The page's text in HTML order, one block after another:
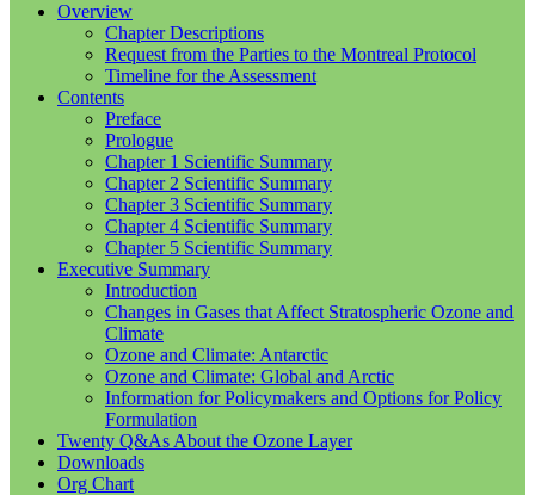
Overview
Chapter Descriptions
Request from the Parties to the Montreal Protocol
Timeline for the Assessment
Contents
Preface
Prologue
Chapter 1 Scientific Summary
Chapter 2 Scientific Summary
Chapter 3 Scientific Summary
Chapter 4 Scientific Summary
Chapter 5 Scientific Summary
Executive Summary
Introduction
Changes in Gases that Affect Stratospheric Ozone and
Climate
Ozone and Climate: Antarctic
Ozone and Climate: Global and Arctic
Information for Policymakers and Options for Policy
Formulation
Twenty Q&As About the Ozone Layer
Downloads
Org Chart